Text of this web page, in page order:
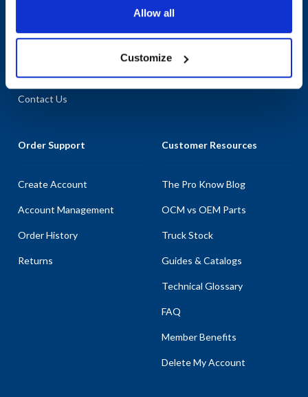
Allow all
Customize
About AllPoints
Foodservice Supply
Contact Us
Shop By Categories
Shop Brands & Parts
Order Support
Create Account
Account Management
Order History
Returns
Customer Resources
The Pro Know Blog
OCM vs OEM Parts
Truck Stock
Guides & Catalogs
Technical Glossary
FAQ
Member Benefits
Delete My Account